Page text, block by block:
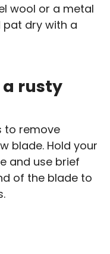
wool or a metal
pat dry with a
a rusty
to remove
blade. Hold your
and use brief
of the blade to